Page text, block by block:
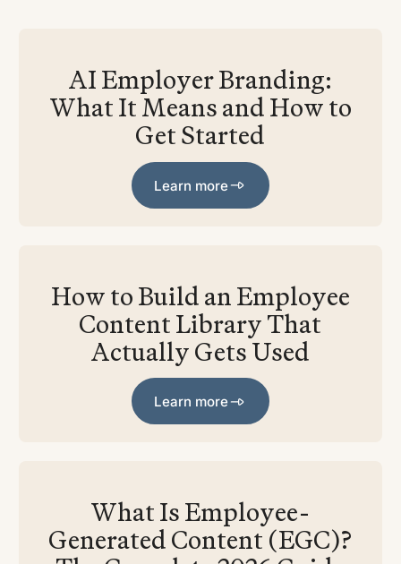
AI Employer Branding:
What It Means and How to
Get Started
Learn more
Learn more
How to Build an Employee
Content Library That
Actually Gets Used
Learn more
Learn more
What Is Employee-
Generated Content (EGC)?